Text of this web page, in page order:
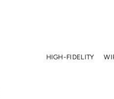
HIGH-FIDELITY